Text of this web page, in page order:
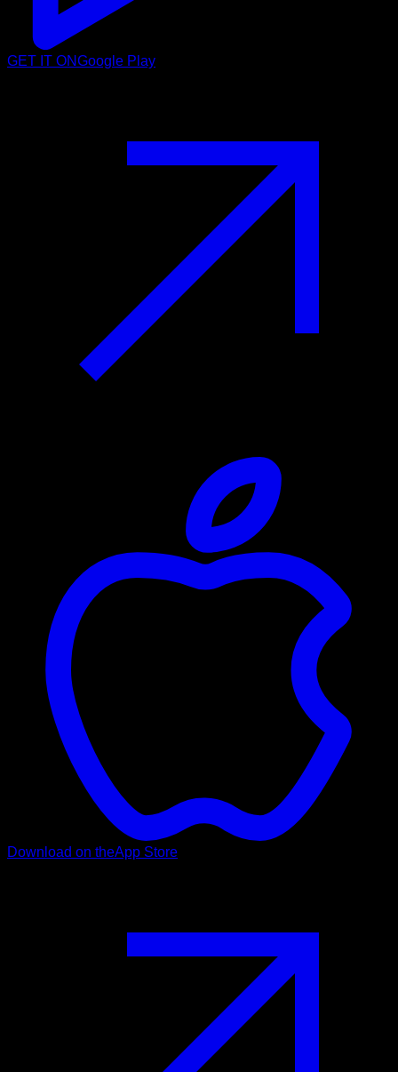
GET IT ONGoogle Play
Download on theApp Store